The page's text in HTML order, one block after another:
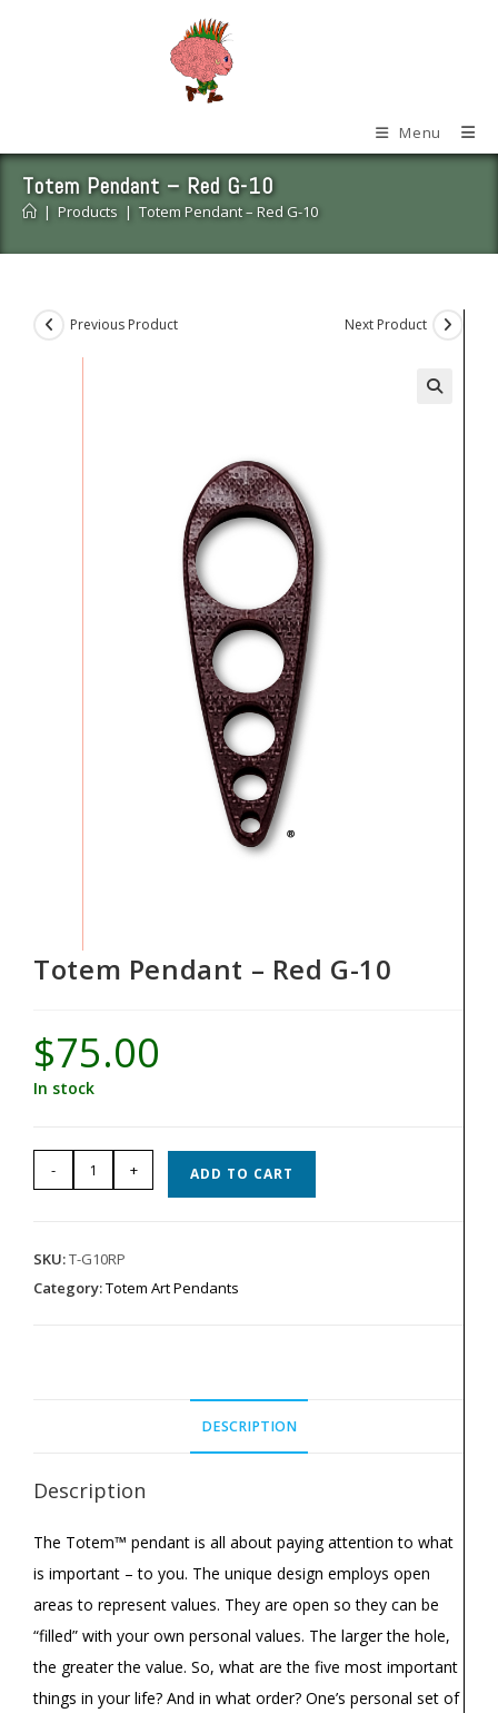
Menu
Totem Pendant – Red G-10
| Products | Totem Pendant – Red G-10
Previous Product Next Product
Totem Pendant – Red G-10
$75.00
In stock
Pendant
Red
G-
- + ADD TO CART
SKU:T-G10RP
Category:Totem Art Pendants
DESCRIPTION
Description
The Totem™ pendant is all about paying attention to what
is important – to you. The unique design employs open
areas to represent values. They are open so they can be
“filled” with your own personal values. The larger the hole,
the greater the value. So, what are the five most important
things in your life? And in what order? One’s personal set of